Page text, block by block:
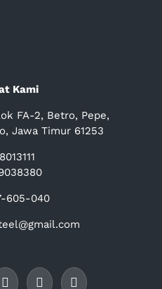
Kami
FA-2, Betro, Pepe,
Jawa Timur 61253
605-040